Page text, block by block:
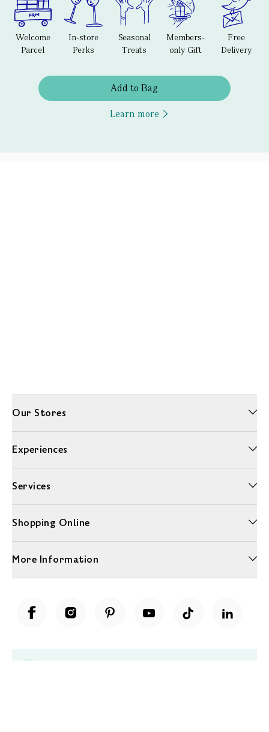
Welcome
Parcel
In-store
Perks
Seasonal
Treats
Members-
only Gift
Free
Delivery
Add to Bag
Learn more
Our Stores
Experiences
Services
Shopping Online
More Information